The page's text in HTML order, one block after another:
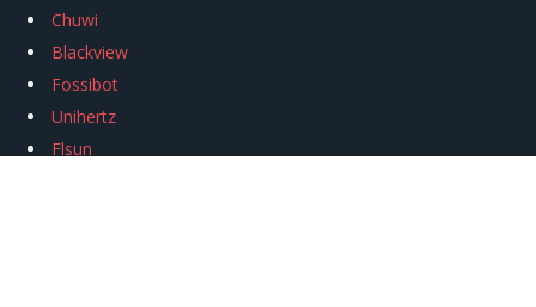
Chuwi
Blackview
Fossibot
Unihertz
Flsun